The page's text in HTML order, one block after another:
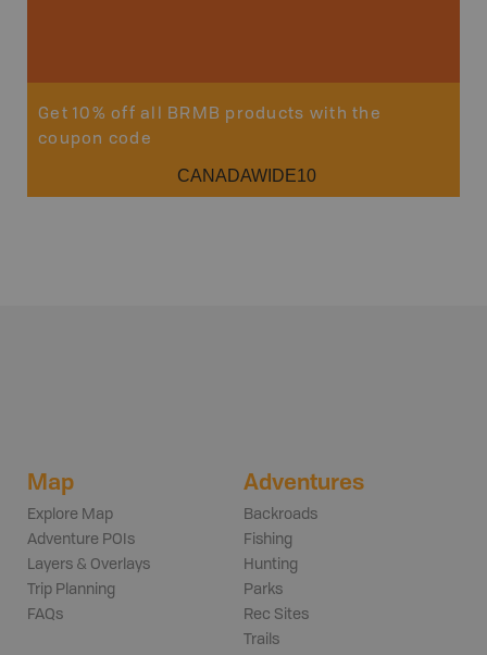
Get 10% off all BRMB products with the
coupon code
CANADAWIDE10
Map
Explore Map
Adventure POIs
Layers & Overlays
Trip Planning
FAQs
Adventures
Backroads
Fishing
Hunting
Parks
Rec Sites
Trails